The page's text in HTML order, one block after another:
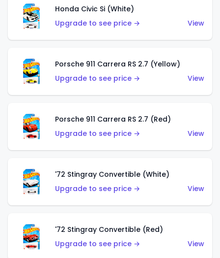
Honda Civic Si (White)
Upgrade to see price →
View
Porsche 911 Carrera RS 2.7 (Yellow)
Upgrade to see price →
View
Porsche 911 Carrera RS 2.7 (Red)
Upgrade to see price →
View
'72 Stingray Convertible (White)
Upgrade to see price →
View
'72 Stingray Convertible (Red)
Upgrade to see price →
View